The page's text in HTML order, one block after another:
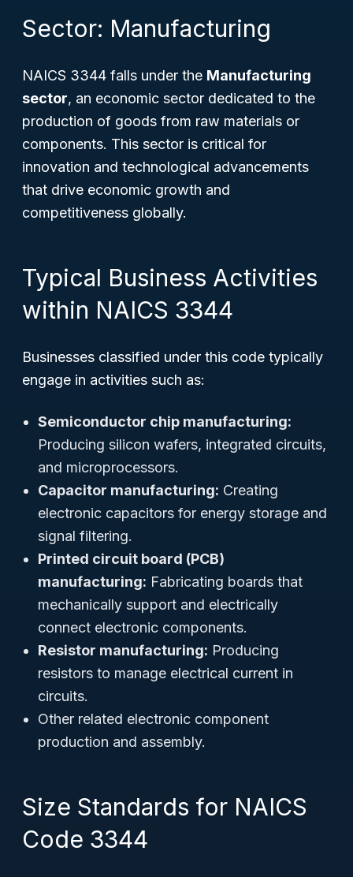
Sector: Manufacturing
NAICS 3344 falls under the Manufacturing
sector, an economic sector dedicated to the
production of goods from raw materials or
components. This sector is critical for
innovation and technological advancements
that drive economic growth and
competitiveness globally.
Typical Business Activities
within NAICS 3344
Businesses classified under this code typically
engage in activities such as:
Semiconductor chip manufacturing:
Producing silicon wafers, integrated circuits,
and microprocessors.
Capacitor manufacturing: Creating
electronic capacitors for energy storage and
signal filtering.
Printed circuit board (PCB)
manufacturing: Fabricating boards that
mechanically support and electrically
connect electronic components.
Resistor manufacturing: Producing
resistors to manage electrical current in
circuits.
Other related electronic component
production and assembly.
Size Standards for NAICS
Code 3344